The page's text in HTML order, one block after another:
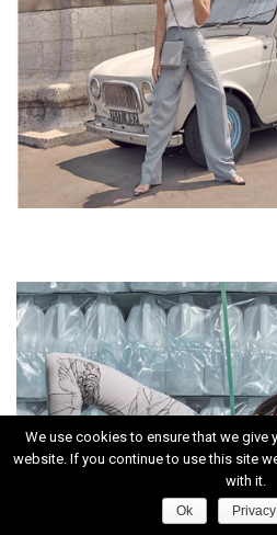
We use cookies to ensure that we give
website. If you continue to use this site
with it.
Ok